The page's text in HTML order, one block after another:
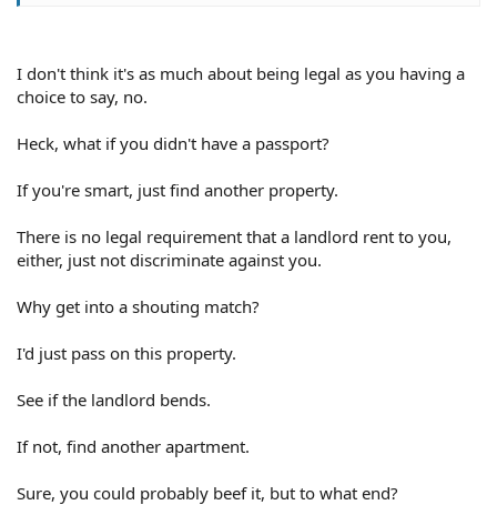
I don't think it's as much about being legal as you having a
choice to say, no.
Heck, what if you didn't have a passport?
If you're smart, just find another property.
There is no legal requirement that a landlord rent to you,
either, just not discriminate against you.
Why get into a shouting match?
I'd just pass on this property.
See if the landlord bends.
If not, find another apartment.
Sure, you could probably beef it, but to what end?